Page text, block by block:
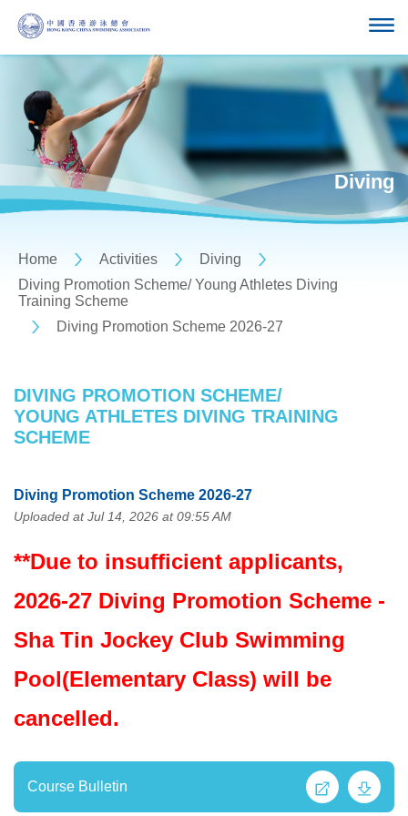
Diving
Home Activities
Diving
Diving Promotion Scheme/ Young Athletes Diving
Training Scheme
Diving Promotion Scheme 2026-27
DIVING PROMOTION SCHEME/
YOUNG ATHLETES DIVING TRAINING
SCHEME
Diving Promotion Scheme 2026-27
Uploaded at Jul 14, 2026 at 09:55 AM
**Due to insufficient applicants,
2026-27 Diving Promotion Scheme -
Sha Tin Jockey Club Swimming
Pool(Elementary Class) will be
cancelled.
Course Bulletin